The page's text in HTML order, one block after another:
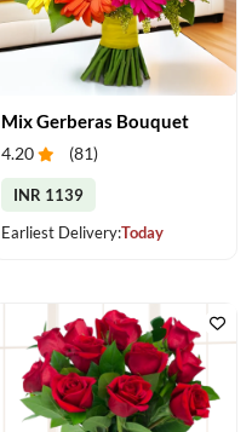
Mix Gerberas Bouquet
4.20 (81)
INR 1139
Earliest Delivery:Today